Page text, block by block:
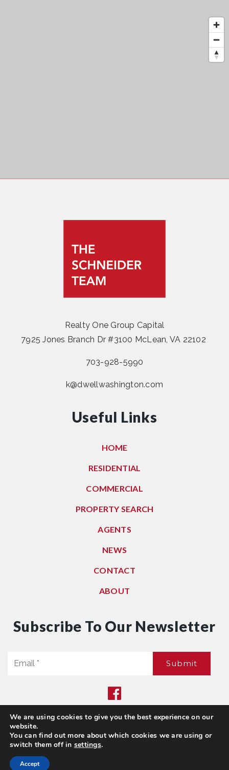
Realty One Group Capital
7925 Jones Branch Dr #3100 McLean, VA 22102
703-928-5990
k@dwellwashington.com
Useful Links
HOME
RESIDENTIAL
COMMERCIAL
PROPERTY SEARCH
AGENTS
NEWS
CONTACT
ABOUT
Subscribe To Our Newsletter
Submit
Privacy Policy |Sitemap
© 2021. All Rights Reserved. Dwell Washington
We are using cookies to give you the best experience on our
website.
You can find out more about which cookies we are using or
switch them off in settings.
Accept